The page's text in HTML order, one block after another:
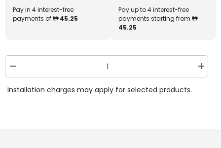
Pay in 4 interest-free
payments of
45.25
Pay up to 4 interest-free
payments starting from
45.25
quantity
Bitzee
Installation charges may apply for selected products.